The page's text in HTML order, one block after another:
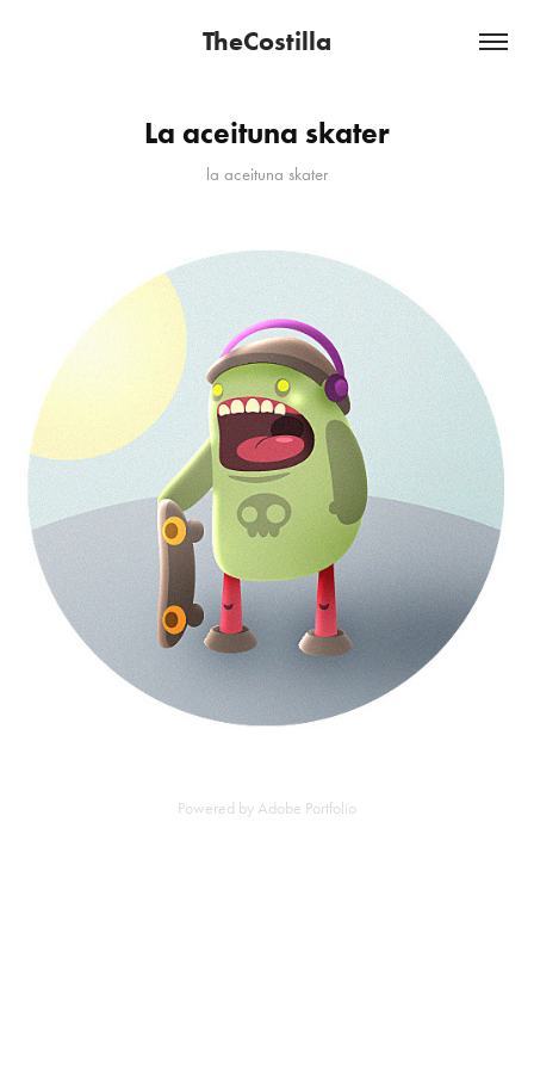
TheCostilla
La aceituna skater
la aceituna skater
Powered by Adobe Portfolio